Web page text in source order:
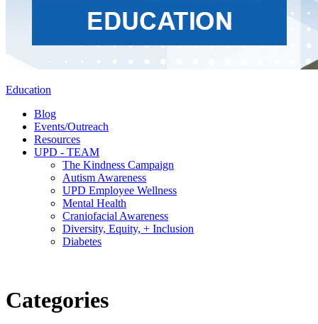
Education
Blog
Events/Outreach
Resources
UPD - TEAM
The Kindness Campaign
Autism Awareness
UPD Employee Wellness
Mental Health
Craniofacial Awareness
Diversity, Equity, + Inclusion
Diabetes
Categories